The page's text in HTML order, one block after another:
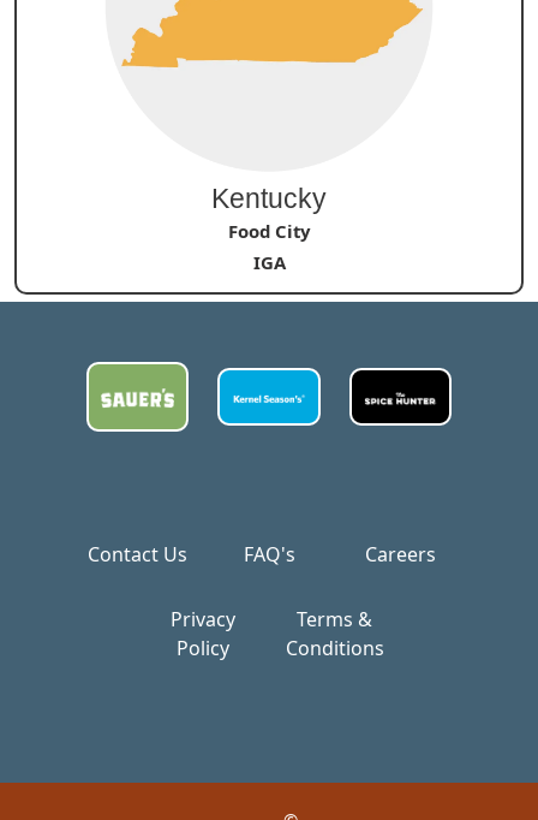
Kentucky
Food City
IGA
Contact Us FAQ's Careers
Privacy
Policy
Terms &
Conditions